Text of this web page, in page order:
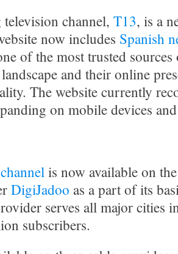
television channel, T13, is a
now includes Spanish
of the most trusted
and their online
The website currently
on mobile devices
is now available on
DigiJadoo as a part of its
serves all major cities
subscribers.